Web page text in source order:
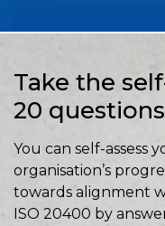
Take the
20 questions
You can self-assess
organisation’s
towards alignment
ISO 20400 by